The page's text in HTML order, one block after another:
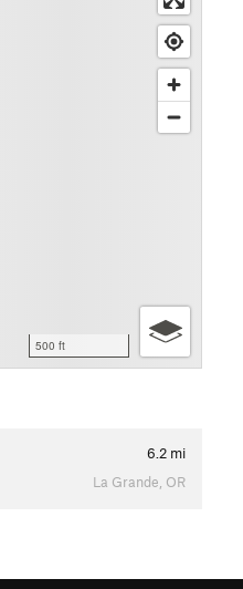
500 ft
6.2 mi
La Grande, OR